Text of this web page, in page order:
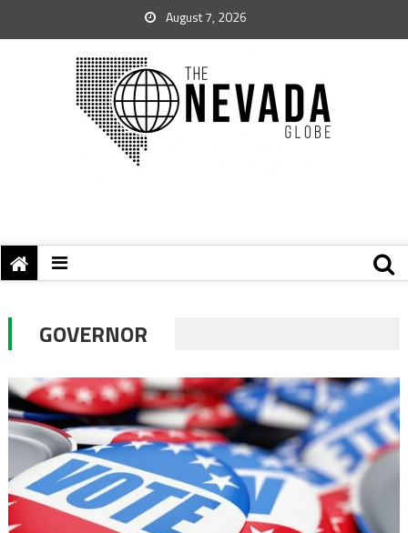
August 7, 2026
GOVERNOR